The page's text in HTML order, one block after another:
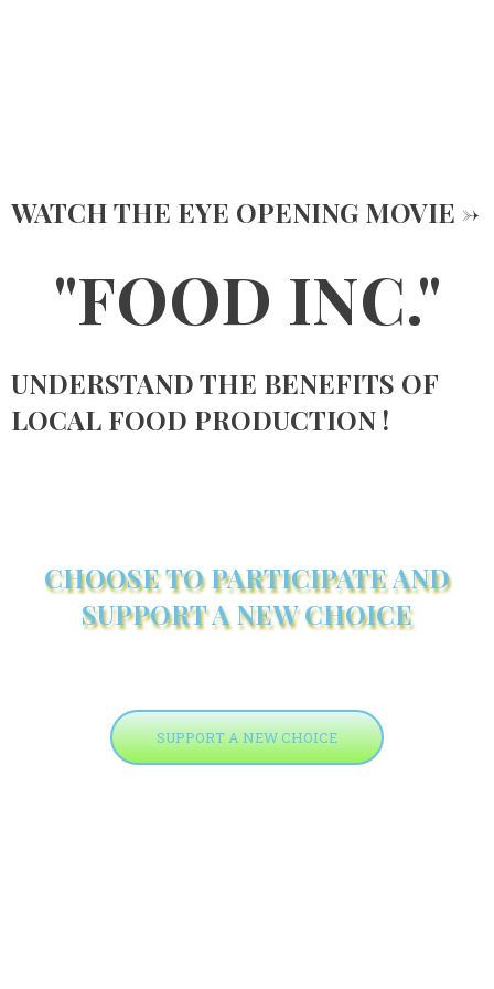
WATCH THE EYE OPENING MOVIE ->
"FOOD INC."
UNDERSTAND THE BENEFITS OF
LOCAL FOOD PRODUCTION !
CHOOSE TO PARTICIPATE AND
SUPPORT A NEW CHOICE
SUPPORT A NEW CHOICE